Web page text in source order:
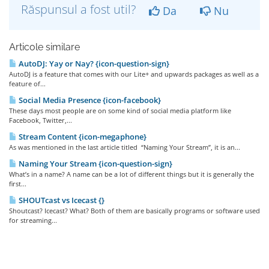
Răspunsul a fost util? Da Nu
Articole similare
AutoDJ: Yay or Nay? {icon-question-sign}
AutoDJ is a feature that comes with our Lite+ and upwards packages as well as a
feature of...
Social Media Presence {icon-facebook}
These days most people are on some kind of social media platform like
Facebook, Twitter,...
Stream Content {icon-megaphone}
As was mentioned in the last article titled “Naming Your Stream”, it is an...
Naming Your Stream {icon-question-sign}
What’s in a name? A name can be a lot of different things but it is generally the
first...
SHOUTcast vs Icecast {}
Shoutcast? Icecast? What? Both of them are basically programs or software used
for streaming...